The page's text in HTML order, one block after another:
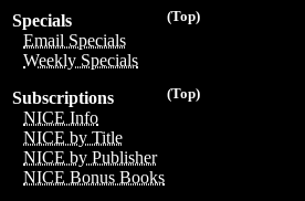
(Top)
Specials
Email Specials
Weekly Specials
(Top)
Subscriptions
NICE Info
NICE by Title
NICE by Publisher
NICE Bonus Books